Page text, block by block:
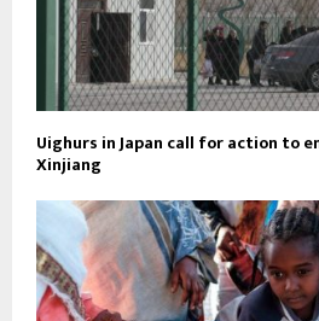
Uighurs in Japan call for action to
Xinjiang